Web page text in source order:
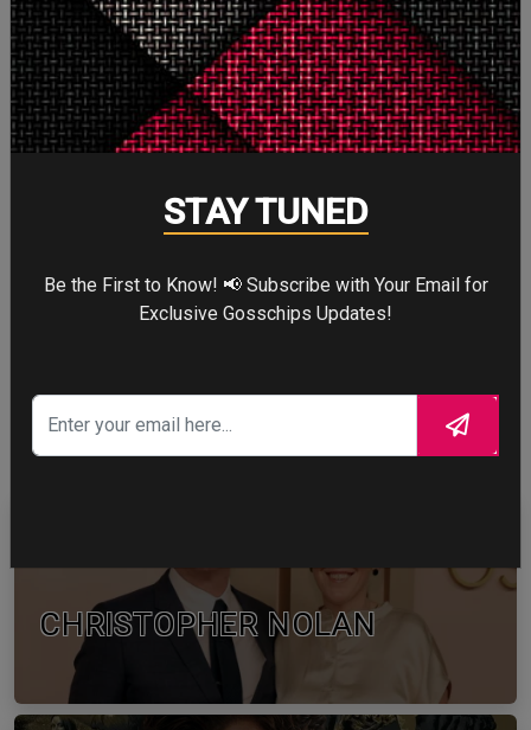
Cute
2
Cute
WTF
CELEBRITY IN FOCUS
CHRISTOPHER NOLAN
STAY TUNED
Be the First to Know! 📢 Subscribe with Your Email for
Exclusive Gosschips Updates!